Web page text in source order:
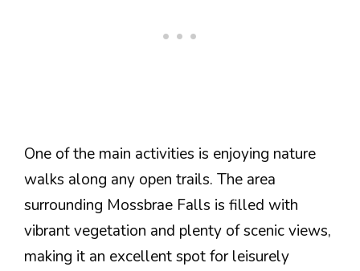
One of the main activities is enjoying nature
walks along any open trails. The area
surrounding Mossbrae Falls is filled with
vibrant vegetation and plenty of scenic views,
making it an excellent spot for leisurely